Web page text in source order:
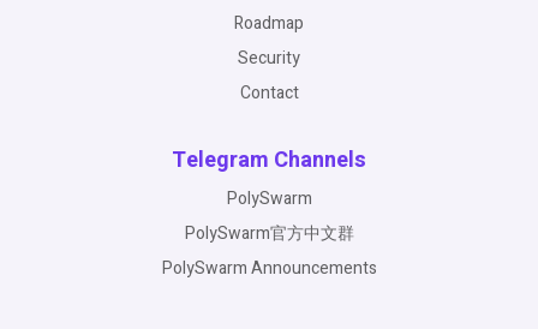
Roadmap
Security
Contact
Telegram Channels
PolySwarm
PolySwarm官方中文群
PolySwarm Announcements